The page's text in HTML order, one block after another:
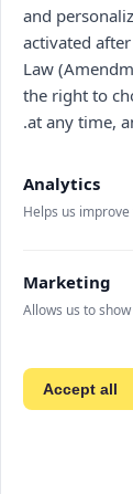
and
activated
Law
the right to
at any time,
Analytics
Helps us
Marketing
Allows us to
Accept all